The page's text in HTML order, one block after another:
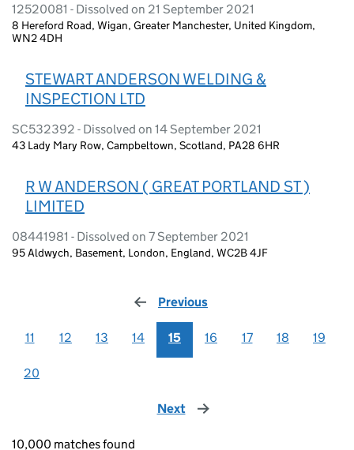
12520081 - Dissolved on 21 September 2021
8 Hereford Road, Wigan, Greater Manchester, United Kingdom,
WN2 4DH
STEWART ANDERSON WELDING &
INSPECTION LTD
SC532392 - Dissolved on 14 September 2021
43 Lady Mary Row, Campbeltown, Scotland, PA28 6HR
R W ANDERSON ( GREAT PORTLAND ST )
LIMITED
08441981 - Dissolved on 7 September 2021
95 Aldwych, Basement, London, England, WC2B 4JF
Previous
11 12 13 14 15 16 17 18 19
20
Next page
10,000 matches found